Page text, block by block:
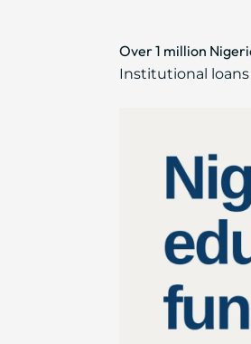
Over 1 million
Institutional